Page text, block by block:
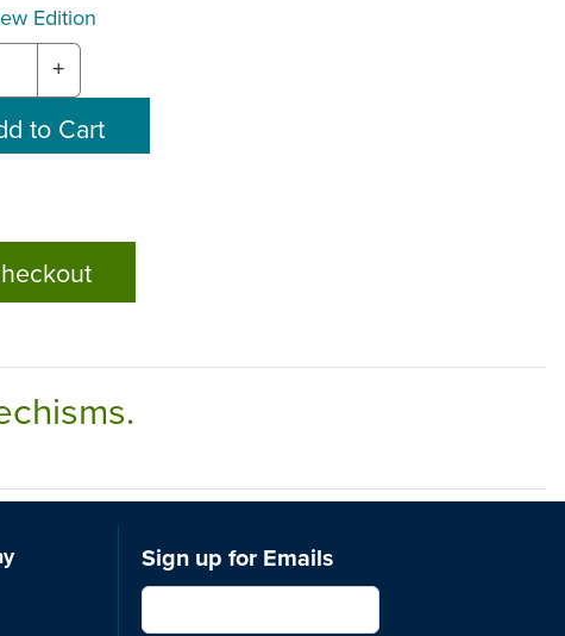
Edition
+
Sign up for Emails